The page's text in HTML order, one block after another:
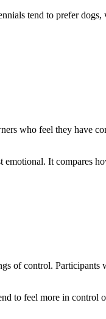
tend to prefer dogs,
who feel they have
emotional. It compares
of control. Participants
to feel more in control